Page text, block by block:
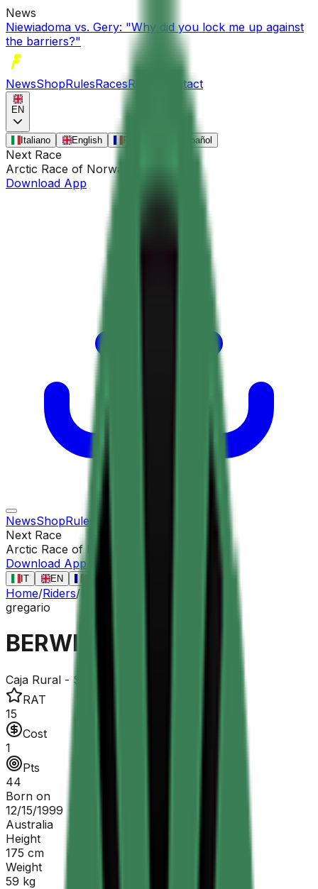
News
Niewiadoma vs. Gery: "Why did you lock me up against
the barriers?"
NewsShopRulesRacesRiders Contact
EN
Italiano English Français Español
Next Race
Arctic Race of Norway
Download App
NewsShopRules
Next Race
Arctic Race of Norway
Download App
IT EN
Home/Riders/
gregario
BERWICK Sebastian
Caja Rural - Seguros RGA
RAT
15
Cost
1
Pts
44
Born on
12/15/1999
Australia
Height
175 cm
Weight
59 kg